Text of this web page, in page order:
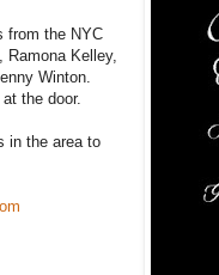
from the NYC
Ramona Kelley,
Winton.
the door.
in the area to